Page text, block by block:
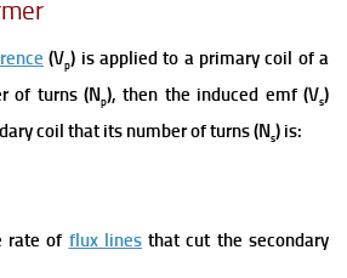
(Vp) is applied to a primary coil of a
of turns (Np), then the induced emf (Vs)
coil that its number of turns (Ns) is:
rate of flux linesthat cut the secondary